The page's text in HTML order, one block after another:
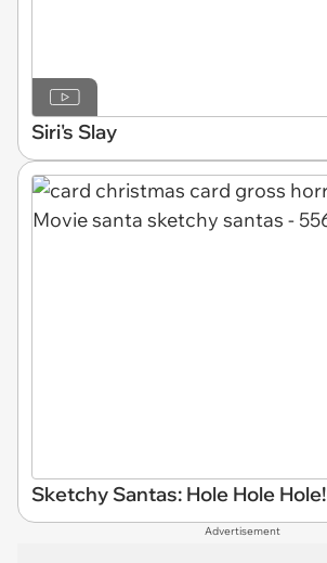
Siri's Slay
Sketchy Santas: Hole Hole Hole!
Advertisement